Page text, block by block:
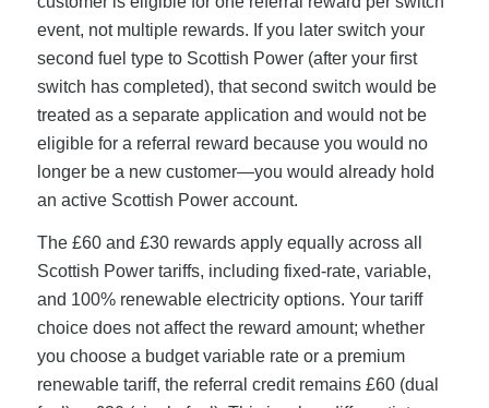
event, not multiple rewards. If you later switch your
second fuel type to Scottish Power (after your first
switch has completed), that second switch would be
treated as a separate application and would not be
eligible for a referral reward because you would no
longer be a new customer—you would already hold
an active Scottish Power account.
The £60 and £30 rewards apply equally across all
Scottish Power tariffs, including fixed-rate, variable,
and 100% renewable electricity options. Your tariff
choice does not affect the reward amount; whether
you choose a budget variable rate or a premium
renewable tariff, the referral credit remains £60 (dual